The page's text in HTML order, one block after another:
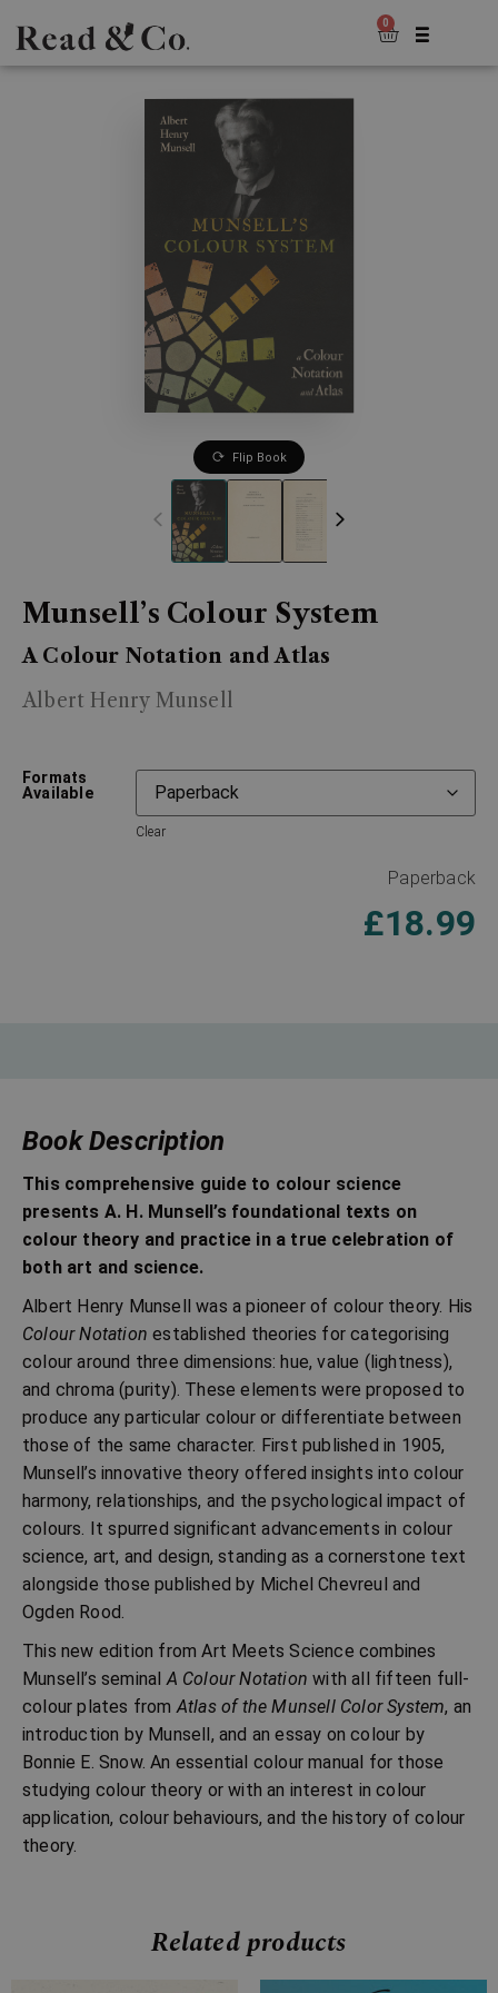
0
Flip Book
Munsell’s Colour System
A Colour Notation and Atlas
Albert Henry Munsell
Formats
Available
Clear
Paperback
£18.99
Book Description
This comprehensive guide to colour science
presents A. H. Munsell’s foundational texts on
colour theory and practice in a true celebration of
both art and science.
Albert Henry Munsell was a pioneer of colour theory. His
Colour Notation established theories for categorising
colour around three dimensions: hue, value (lightness),
and chroma (purity). These elements were proposed to
produce any particular colour or differentiate between
those of the same character. First published in 1905,
Munsell’s innovative theory offered insights into colour
harmony, relationships, and the psychological impact of
colours. It spurred significant advancements in colour
science, art, and design, standing as a cornerstone text
alongside those published by Michel Chevreul and
Ogden Rood.
This new edition from Art Meets Science combines
Munsell’s seminal A Colour Notation with all fifteen full-
colour plates from Atlas of the Munsell Color System, an
introduction by Munsell, and an essay on colour by
Bonnie E. Snow. An essential colour manual for those
studying colour theory or with an interest in colour
application, colour behaviours, and the history of colour
theory.
Related products